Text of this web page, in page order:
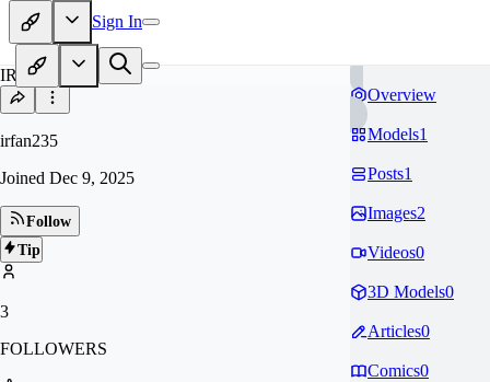
Sign In
IR
irfan235
Joined Dec 9, 2025
Follow
Tip
3
FOLLOWERS
Overview
Models1
Posts1
Images2
Videos0
3D Models0
Articles0
Comics0